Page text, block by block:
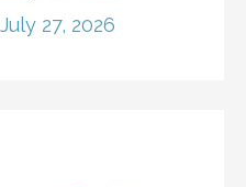
27, 2026